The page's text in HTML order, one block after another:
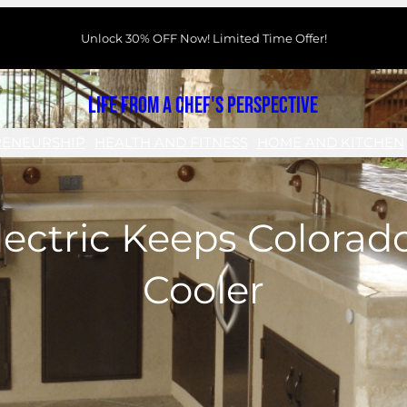
Unlock 30% OFF Now! Limited Time Offer!
Life From a Chef's Perspective
Keeps
Cooler